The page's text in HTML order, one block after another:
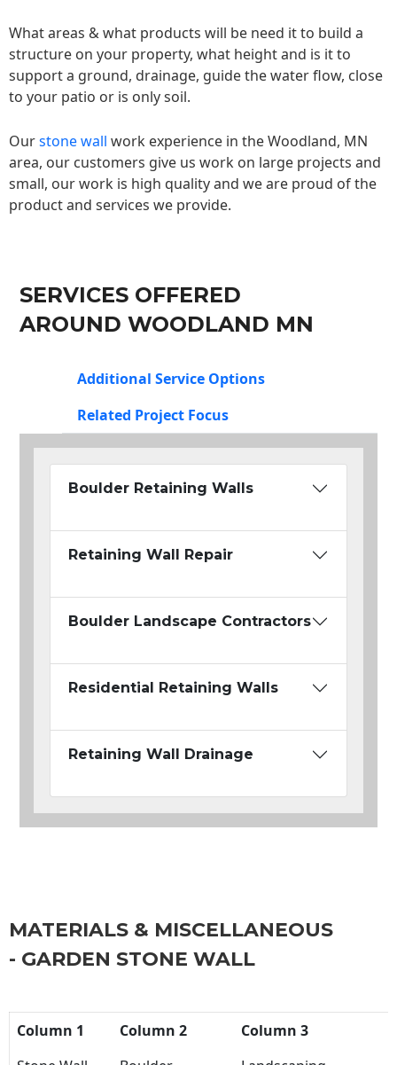
What areas & what products will be need it to build a
structure on your property, what height and is it to
support a ground, drainage, guide the water flow, close
to your patio or is only soil.
Ourstone wall work experience in the Woodland, MN
area, our customers give us work on large projects and
small, our work is high quality and we are proud of the
product and services we provide.
SERVICES OFFERED
AROUND WOODLAND MN
Additional Service Options
Related Project Focus
Boulder Retaining Walls
Retaining Wall Repair
Boulder Landscape Contractors
Residential Retaining Walls
Retaining Wall Drainage
MATERIALS & MISCELLANEOUS
- GARDEN STONE WALL
Column 1 Column 2
Column 3